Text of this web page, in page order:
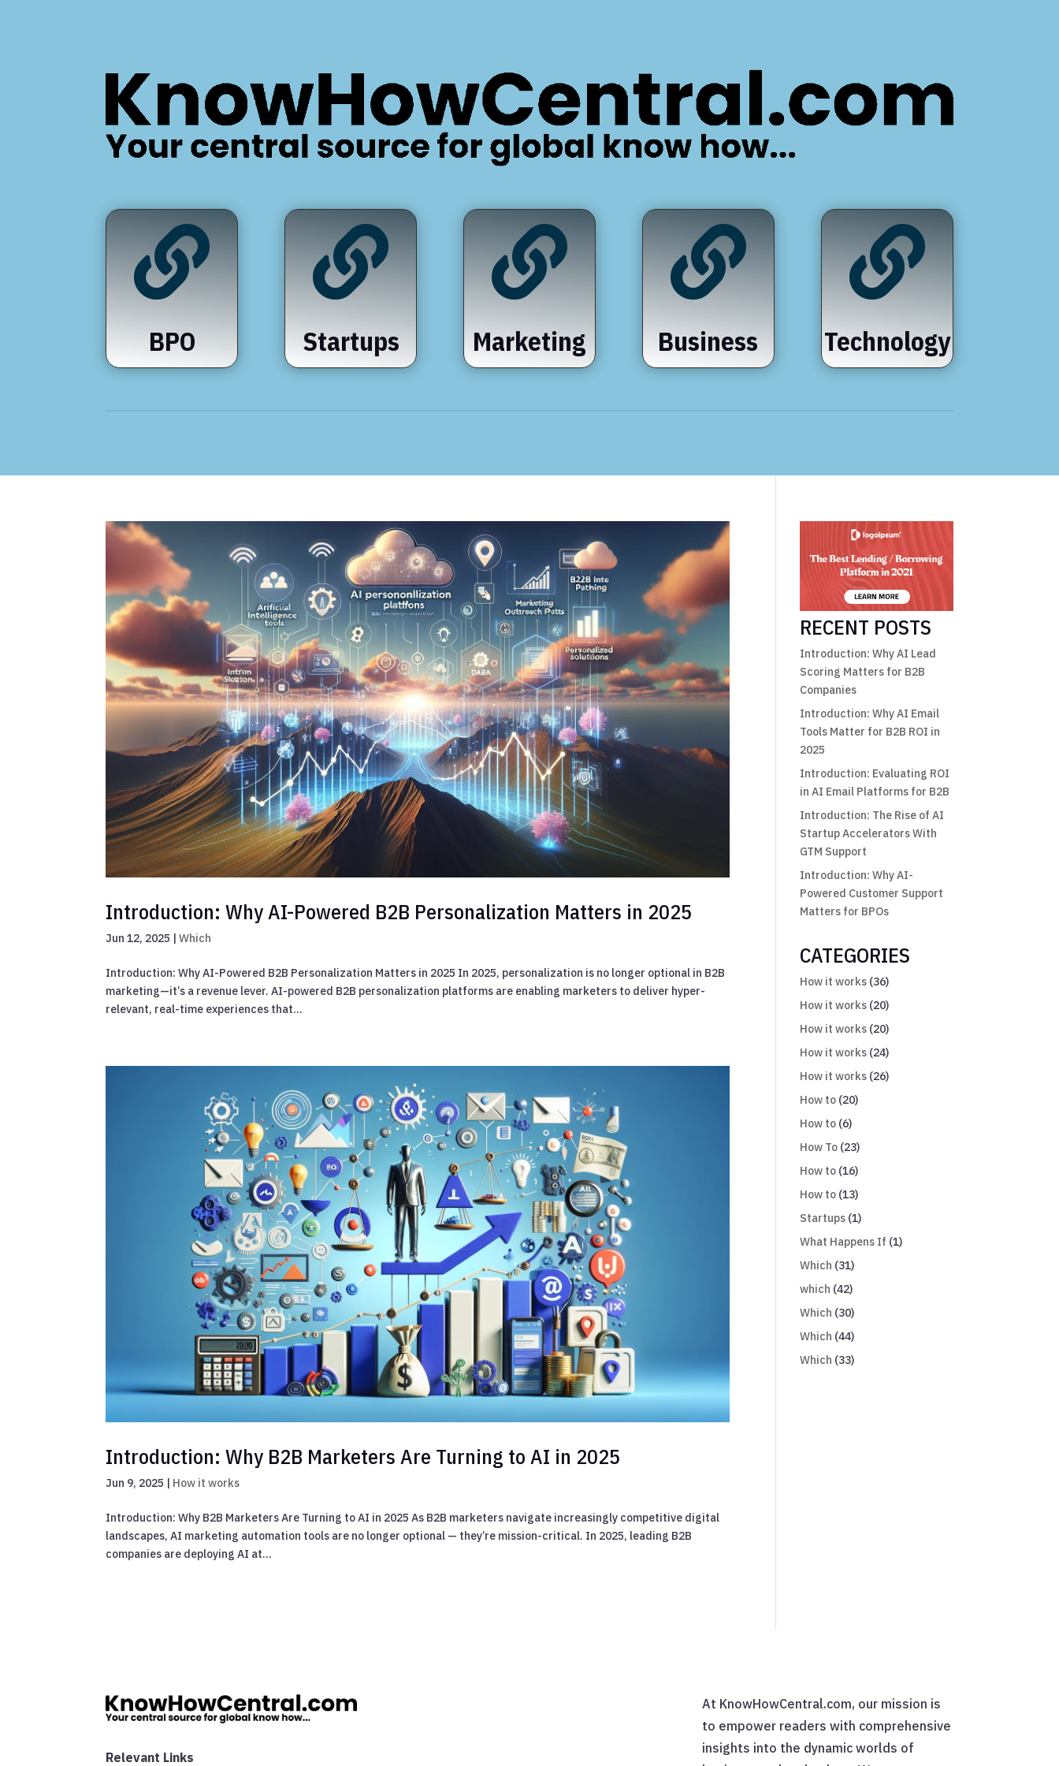

BPO

Startups

Marketing

Business

Technology
Introduction: Why AI-Powered B2B Personalization Matters in 2025
Jun 12, 2025 |Which
Introduction: Why AI-Powered B2B Personalization Matters in 2025 In 2025, personalization is no longer optional in B2B
marketing—it’s a revenue lever. AI-powered B2B personalization platforms are enabling marketers to deliver hyper-
relevant, real-time experiences that...
Introduction: Why B2B Marketers Are Turning to AI in 2025
Jun 9, 2025 How it works
Introduction: Why B2B Marketers Are Turning to AI in 2025 As B2B marketers navigate increasingly competitive digital
landscapes, AI marketing automation tools are no longer optional — they’re mission-critical. In 2025, leading B2B
companies are deploying AI at...
RECENT POSTS
Introduction: Why AI Lead
Scoring Matters for B2B
Companies
Introduction: Why AI Email
Tools Matter for B2B ROI in
2025
Introduction: Evaluating ROI
in AI Email Platforms for B2B
Introduction: The Rise of AI
Startup Accelerators With
GTM Support
Introduction: Why AI-
Powered Customer Support
Matters for BPOs
CATEGORIES
How it works (36)
How it works (20)
How it works (20)
How it works (24)
How it works (26)
How to (20)
How to (6)
How To (23)
How to (16)
How to (13)
Startups (1)
What Happens If (1)
Which (31)
which (42)
Which (30)
Which (44)
Which (33)
Relevant Links
At KnowHowCentral.com, our mission is
to empower readers with comprehensive
insights into the dynamic worlds of